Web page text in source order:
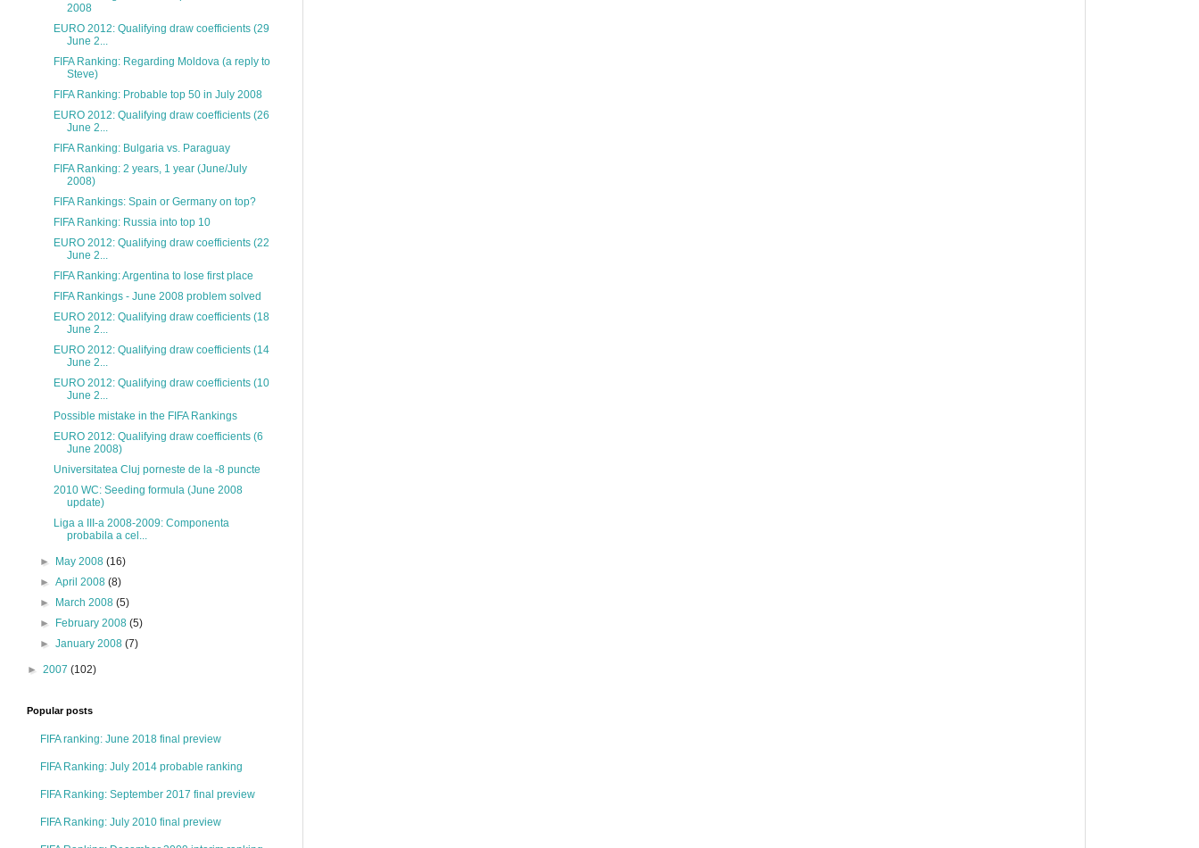
2008
EURO 2012: Qualifying draw coefficients (29
June 2...
FIFA Ranking: Regarding Moldova (a reply to
Steve)
FIFA Ranking: Probable top 50 in July 2008
EURO 2012: Qualifying draw coefficients (26
June 2...
FIFA Ranking: Bulgaria vs. Paraguay
FIFA Ranking: 2 years, 1 year (June/July
2008)
FIFA Rankings: Spain or Germany on top?
FIFA Ranking: Russia into top 10
EURO 2012: Qualifying draw coefficients (22
June 2...
FIFA Ranking: Argentina to lose first place
FIFA Rankings - June 2008 problem solved
EURO 2012: Qualifying draw coefficients (18
June 2...
EURO 2012: Qualifying draw coefficients (14
June 2...
EURO 2012: Qualifying draw coefficients (10
June 2...
Possible mistake in the FIFA Rankings
EURO 2012: Qualifying draw coefficients (6
June 2008)
Universitatea Cluj porneste de la -8 puncte
2010 WC: Seeding formula (June 2008
update)
Liga a III-a 2008-2009: Componenta
probabila a cel...
► May 2008(16)
►April 2008(8)
►
March 2008(5)
►
February 2008(5)
►January 2008(7)
► 2007 (102)
Popular posts
FIFA ranking: June 2018 final preview
FIFA Ranking: July 2014 probable ranking
FIFA Ranking: September 2017 final preview
FIFA Ranking: July 2010 final preview